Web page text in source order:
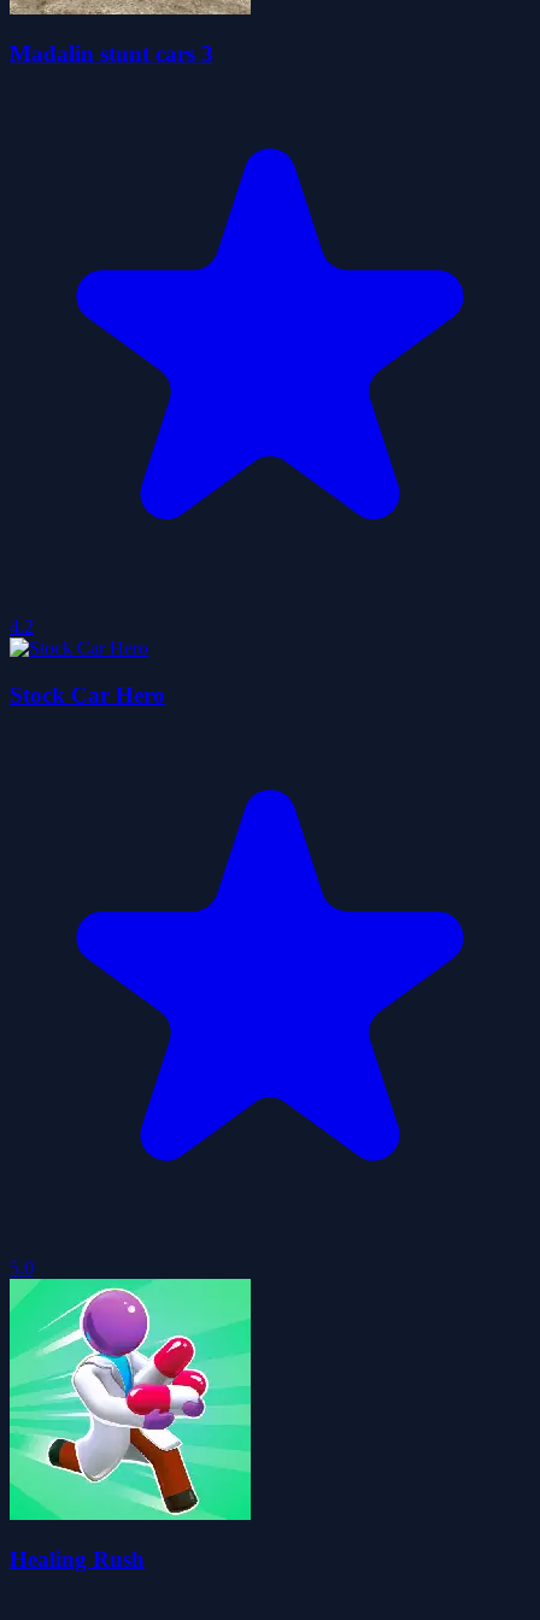
Madalin stunt cars 3
4.2
Stock Car Hero
5.0
Healing Rush